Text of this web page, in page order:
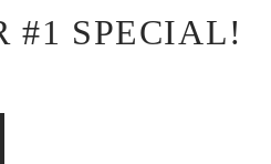
#1 SPECIAL!